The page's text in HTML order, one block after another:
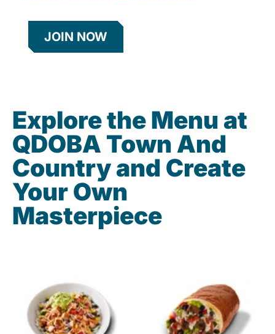
JOIN NOW
Explore the Menu at
QDOBA Town And
Country and Create
Your Own
Masterpiece